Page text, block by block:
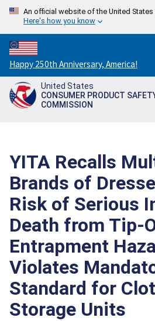
An official website of the United
Here's how you know
Countdown
to
America's
250th
Happy 250th Anniversary, America!
United States
CONSUMER PRODUCT
COMMISSION
YITA Recalls
Brands of
Risk of Serious
Death from Tip-
Entrapment
Violates
Standard for
Storage Units